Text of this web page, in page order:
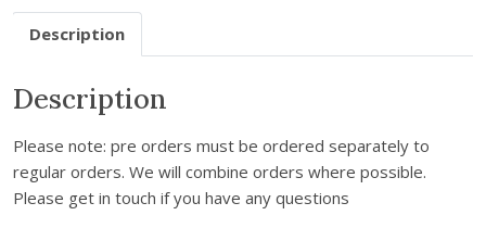
h
e
l
u
e
Description
Description
Please note: pre orders must be ordered separately to
regular orders. We will combine orders where possible.
Please get in touch if you have any questions